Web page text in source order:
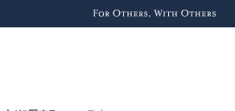
For Others, With
Others